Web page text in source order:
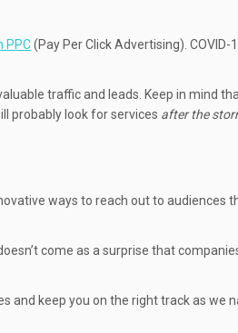
PPC(Pay Per Click Advertising).
traffic and leads. Keep in mind
probably look for services after the
ways to reach out to audiences
come as a surprise that
and keep you on the right track as we